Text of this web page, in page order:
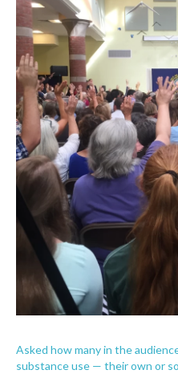
Asked how many in the
substance use — their own or